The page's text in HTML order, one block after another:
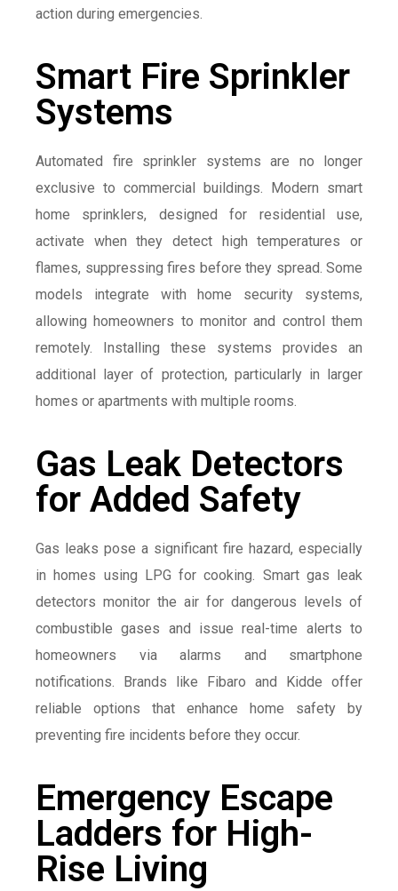
action during emergencies.
Smart Fire Sprinkler
Systems
Automated fire sprinkler systems are no longer
exclusive to commercial buildings. Modern smart
home sprinklers, designed for residential use,
activate when they detect high temperatures or
flames, suppressing fires before they spread. Some
models integrate with home security systems,
allowing homeowners to monitor and control them
remotely. Installing these systems provides an
additional layer of protection, particularly in larger
homes or apartments with multiple rooms.
Gas Leak Detectors
for Added Safety
Gas leaks pose a significant fire hazard, especially
in homes using LPG for cooking. Smart gas leak
detectors monitor the air for dangerous levels of
combustible gases and issue real-time alerts to
homeowners via alarms and smartphone
notifications. Brands like Fibaro and Kidde offer
reliable options that enhance home safety by
preventing fire incidents before they occur.
Emergency Escape
Ladders for High-
Rise Living